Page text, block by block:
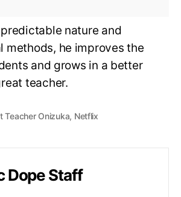
nature and
methods, he improves the
and grows in a better
teacher.
Teacher Onizuka, Netflix
Dope Staff